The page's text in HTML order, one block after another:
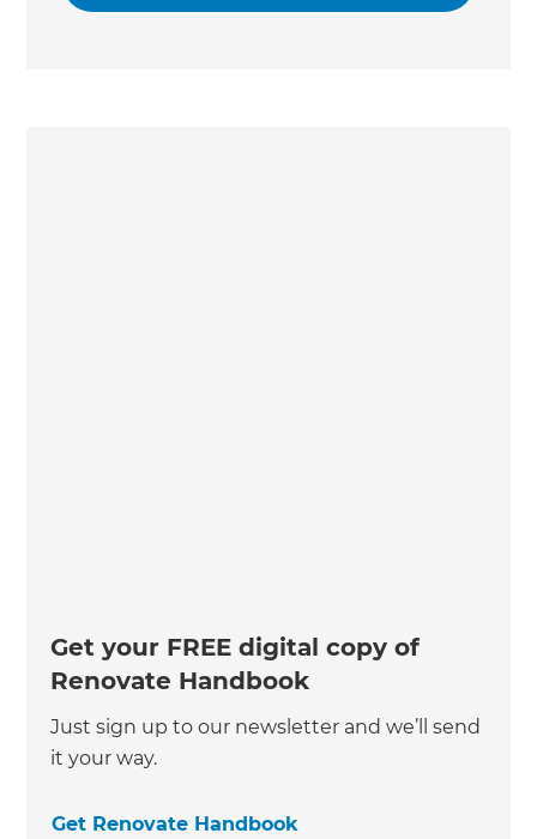
Get your FREE digital copy of
Renovate Handbook
Just sign up to our newsletter and we’ll send
it your way.
Get Renovate Handbook